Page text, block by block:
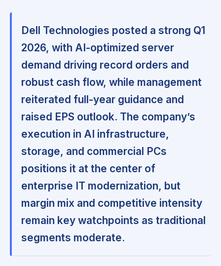
Dell Technologies posted a strong Q1
2026, with AI-optimized server
demand driving record orders and
robust cash flow, while management
reiterated full-year guidance and
raised EPS outlook. The company’s
execution in AI infrastructure,
storage, and commercial PCs
positions it at the center of
enterprise IT modernization, but
margin mix and competitive intensity
remain key watchpoints as traditional
segments moderate.